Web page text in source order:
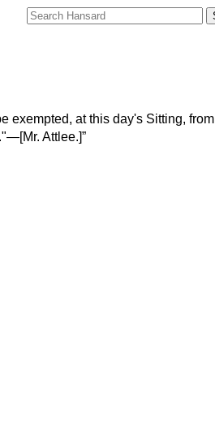
exempted, at this day's Sitting, from
Mr. Attlee.]